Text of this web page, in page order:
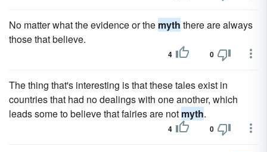
No matter what the evidence or the myth there are always
those that believe.
4 0
The thing that's interesting is that these tales exist in
countries that had no dealings with one another, which
leads some to believe that fairies are not myth.
4 0